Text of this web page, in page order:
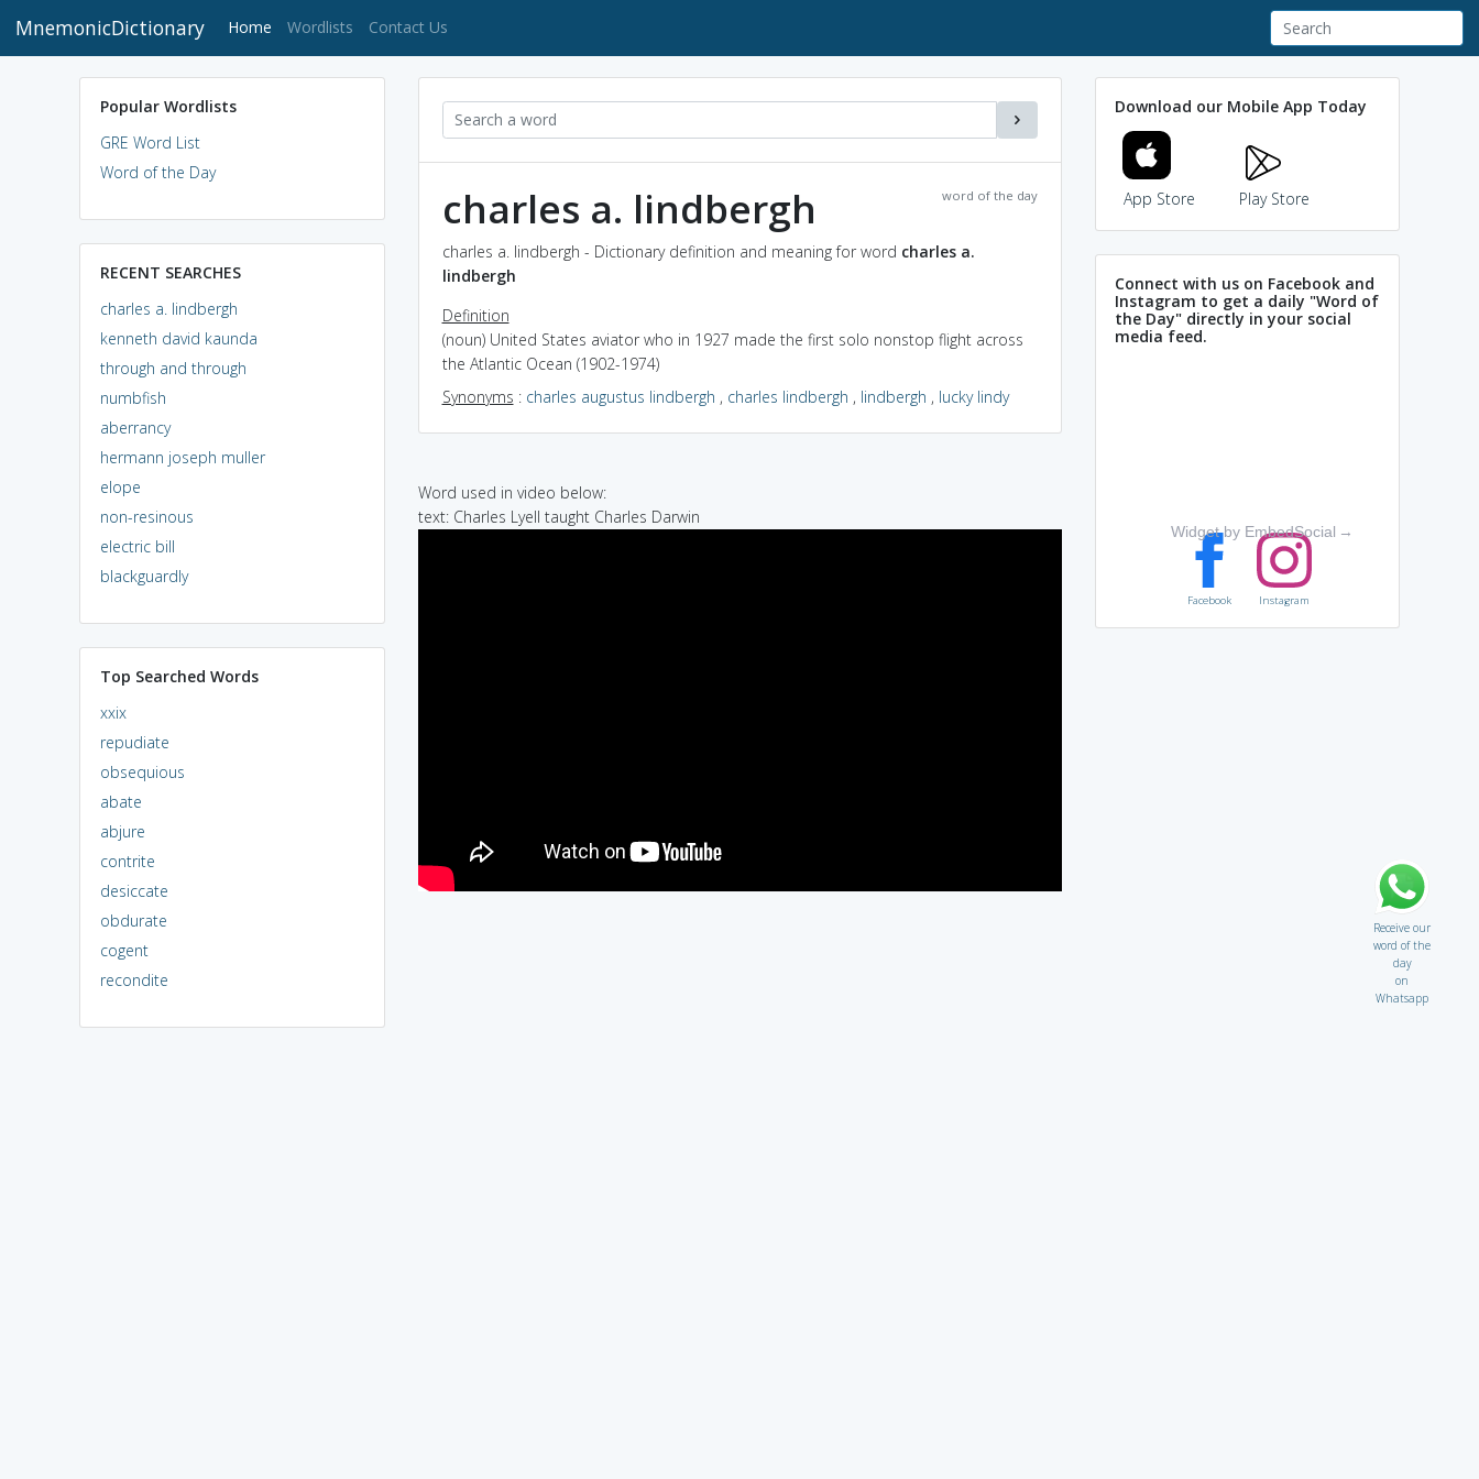
MnemonicDictionary Home (current)
Wordlists Contact Us
Popular Wordlists
GRE Word List
Word of the Day
RECENT SEARCHES
charles a. lindbergh
kenneth david kaunda
through and through
numbfish
aberrancy
hermann joseph muller
elope
non-resinous
electric bill
blackguardly
Top Searched Words
xxix
repudiate
obsequious
abate
abjure
contrite
desiccate
obdurate
cogent
recondite
word of the day
charles a. lindbergh
charles a. lindbergh - Dictionary definition and meaning for word charles a.
lindbergh
Definition
(noun) United States aviator who in 1927 made the first solo nonstop flight across
the Atlantic Ocean (1902-1974)
Synonyms : charles augustus lindbergh , charles lindbergh , lindbergh , lucky lindy
Word used in video below:
text: Charles Lyell taught Charles Darwin
Download our Mobile App Today
App Store Play Store
Connect with us on Facebook and
Instagram to get a daily "Word of
the Day" directly in your social
media feed.
Widget by EmbedSocial →
Facebook Instagram
Receive our
word of the
day
on
Whatsapp